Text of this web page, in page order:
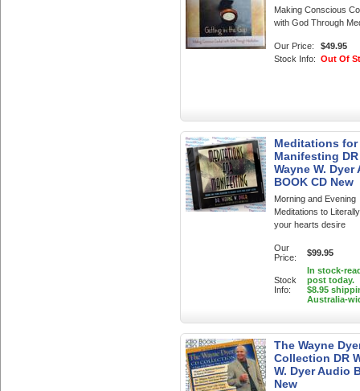
Making Conscious
with God Through
Our Price:
$49.95
Stock Info: Out Of
Meditations for
Manifesting DR
Wayne W. Dyer
BOOK CD New
Morning and Evening
Meditations to
your hearts desire
Our
Price:
$99.95
Stock
Info:
In stock-
post today.
$8.95
Australia-
The Wayne
Collection DR
W. Dyer Audio
New